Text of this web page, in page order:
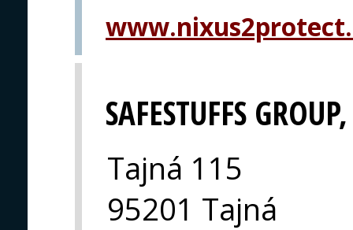
SAFESTUFFS
Tajná 115
95201 Tajná